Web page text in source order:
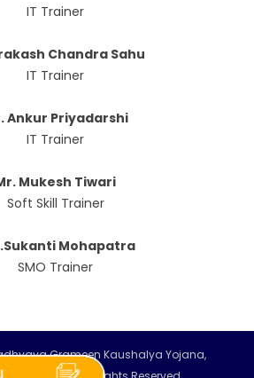
IT Trainer
Chandra Sahu
IT Trainer
Ankur Priyadarshi
IT Trainer
Mukesh Tiwari
Soft Skill Trainer
Mohapatra
SMO Trainer
Grameen Kaushalya Yojana,